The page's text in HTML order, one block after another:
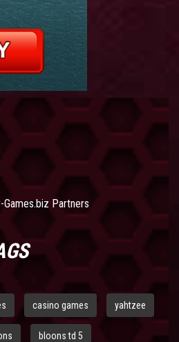
Games.biz Partners
casino games yahtzee
bloons td 5